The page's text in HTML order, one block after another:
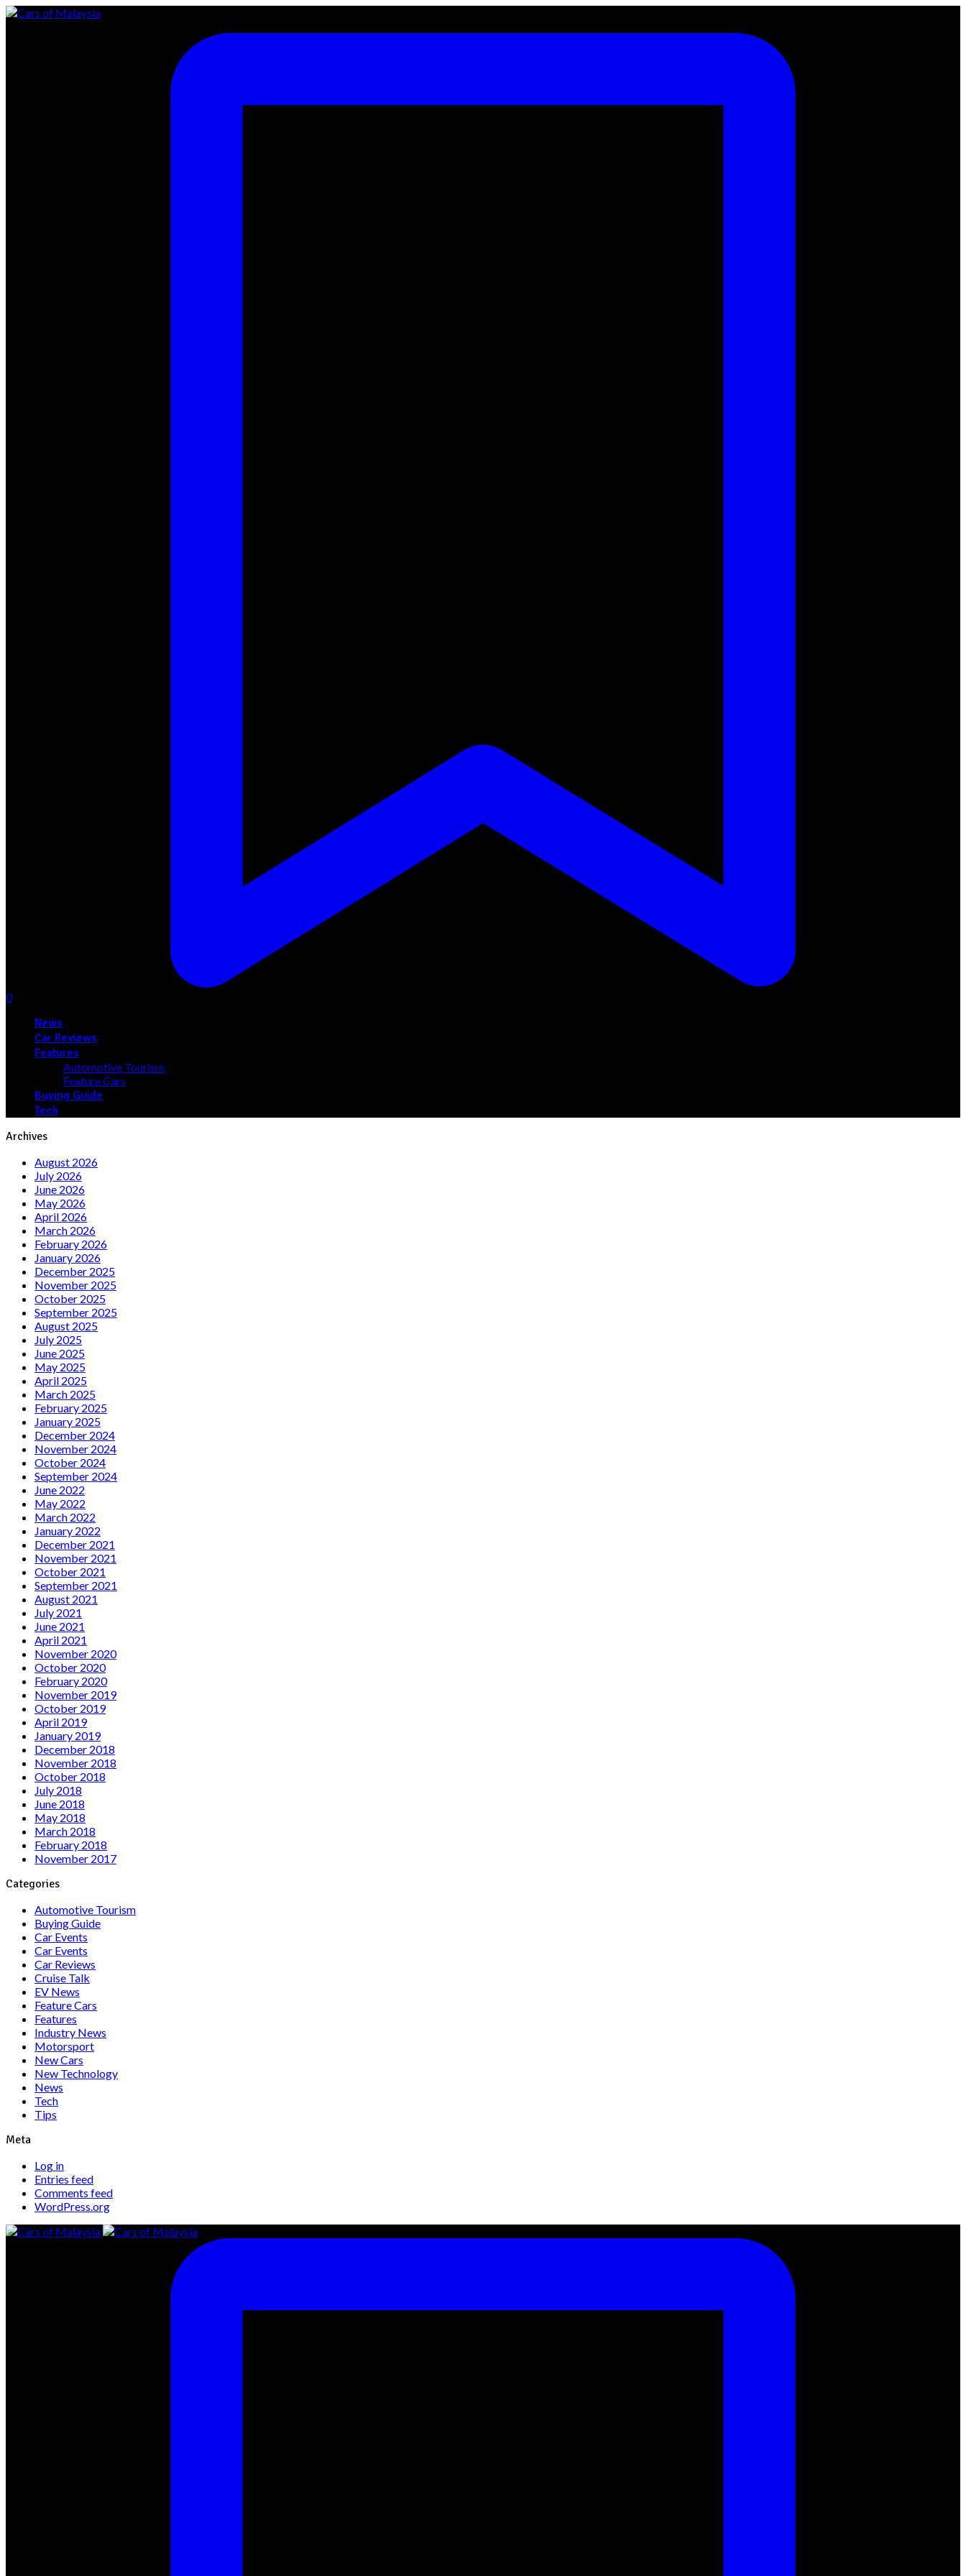
0
News
Car Reviews
Features
Automotive Tourism
Feature Cars
Buying Guide
Tech
Archives
August 2026
July 2026
June 2026
May 2026
April 2026
March 2026
February 2026
January 2026
December 2025
November 2025
October 2025
September 2025
August 2025
July 2025
June 2025
May 2025
April 2025
March 2025
February 2025
January 2025
December 2024
November 2024
October 2024
September 2024
June 2022
May 2022
March 2022
January 2022
December 2021
November 2021
October 2021
September 2021
August 2021
July 2021
June 2021
April 2021
November 2020
October 2020
February 2020
November 2019
October 2019
April 2019
January 2019
December 2018
November 2018
October 2018
July 2018
June 2018
May 2018
March 2018
February 2018
November 2017
Categories
Automotive Tourism
Buying Guide
Car Events
Car Events
Car Reviews
Cruise Talk
EV News
Feature Cars
Features
Industry News
Motorsport
New Cars
New Technology
News
Tech
Tips
Meta
Log in
Entries feed
Comments feed
WordPress.org